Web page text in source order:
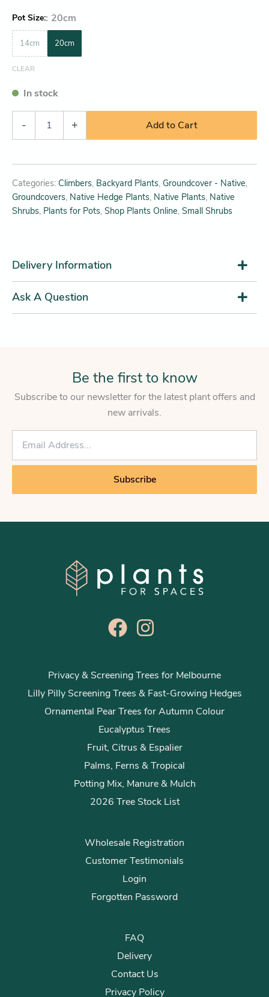
Pot Size : 20cm
14cm 20cm
CLEAR
In stock
- + Add to Cart
Categories: Climbers, Backyard Plants, Groundcover - Native,
Groundcovers, Native Hedge Plants, Native Plants, Native
Shrubs, Plants for Pots, Shop Plants Online, Small Shrubs
Delivery Information
Ask A Question
Be the first to know
Subscribe to our newsletter for the latest plant offers and
new arrivals.
E
a
*
Subscribe
Privacy & Screening Trees for Melbourne
Lilly Pilly Screening Trees & Fast-Growing Hedges
Ornamental Pear Trees for Autumn Colour
Eucalyptus Trees
Fruit, Citrus & Espalier
Palms, Ferns & Tropical
Potting Mix, Manure & Mulch
2026 Tree Stock List
Wholesale Registration
Customer Testimonials
Login
Forgotten Password
FAQ
Delivery
Contact Us
Privacy Policy